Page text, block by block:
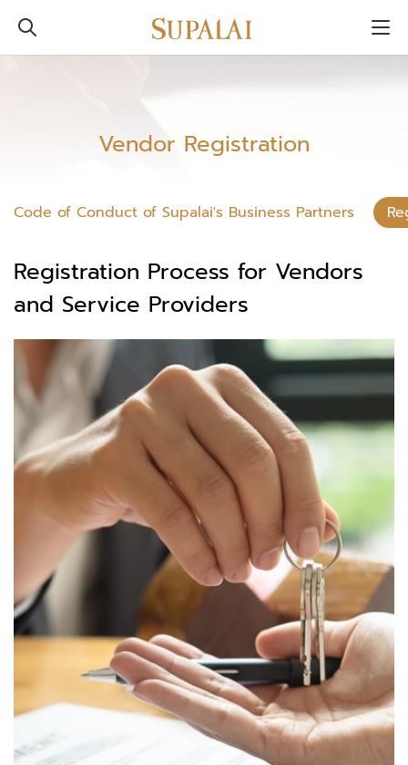
Vendor Registration
Code of Conduct of Supalai's Business Partners
Registration Process for Vendors
and Service Providers